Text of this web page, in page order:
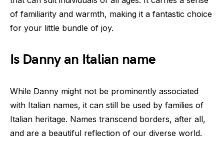
of familiarity and warmth, making it a fantastic choice
for your little bundle of joy.
Is Danny an Italian name
While Danny might not be prominently associated
with Italian names, it can still be used by families of
Italian heritage. Names transcend borders, after all,
and are a beautiful reflection of our diverse world.